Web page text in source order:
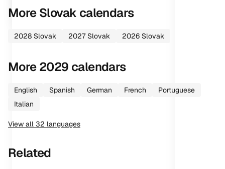
MoreSlovak calendars
2028 Slovak 2027 Slovak 2026 Slovak
More2029 calendars
English Spanish German French
Portuguese
Italian
View all 32 languages
Related